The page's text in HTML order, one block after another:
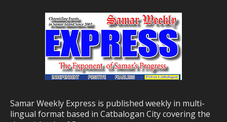
Samar Weekly Express is published weekly in multi-
lingual format based in Catbalogan City covering the